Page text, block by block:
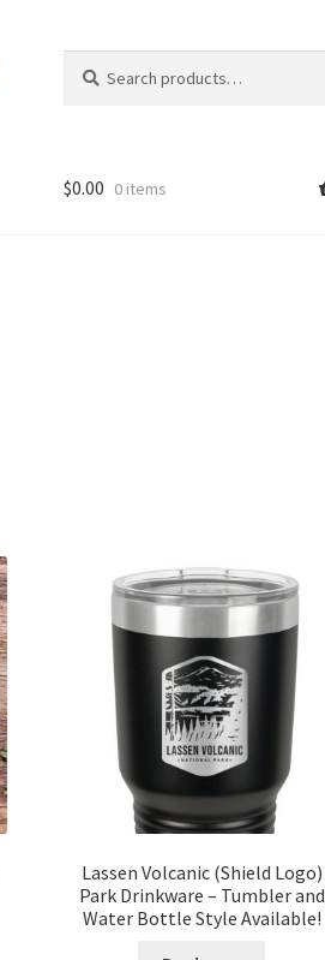
for:
$0.00 0 items
Lassen Volcanic (Shield Logo)
Park Drinkware – Tumbler and
Water Bottle Style Available!